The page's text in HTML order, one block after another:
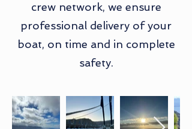
crew network, we ensure
professional delivery of your
boat, on time and in complete
safety.